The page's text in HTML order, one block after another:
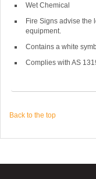
Wet Chemical
Fire Signs advise the
equipment.
Contains a white
Complies with AS
Back to the top